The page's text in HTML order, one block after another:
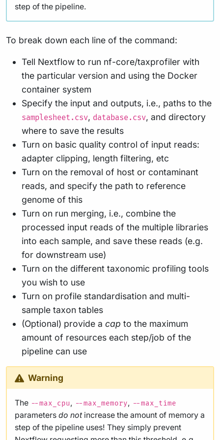
step of the pipeline.
To break down each line of the command:
Tell Nextflow to run nf-core/taxprofiler with
the particular version and using the Docker
container system
Specify the input and outputs, i.e., paths to the
samplesheet.csv, database.csv, and directory
where to save the results
Turn on basic quality control of input reads:
adapter clipping, length filtering, etc
Turn on the removal of host or contaminant
reads, and specify the path to reference
genome of this
Turn on run merging, i.e., combine the
processed input reads of the multiple libraries
into each sample, and save these reads (e.g.
for downstream use)
Turn on the different taxonomic profiling tools
you wish to use
Turn on profile standardisation and multi-
sample taxon tables
(Optional) provide a cap to the maximum
amount of resources each step/job of the
pipeline can use
Warning
The --max_cpu, --max_memory, --max_time
parameters do notincrease the amount of memory a
step of the pipeline uses! They simply prevent